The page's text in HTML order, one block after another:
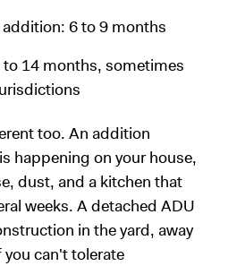
6 to 9 months
14 months, sometimes
too. An addition
happening on your house,
dust, and a kitchen that
weeks. A detached ADU
in the yard, away
can't tolerate